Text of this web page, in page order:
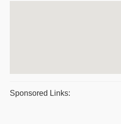
Sponsored Links: